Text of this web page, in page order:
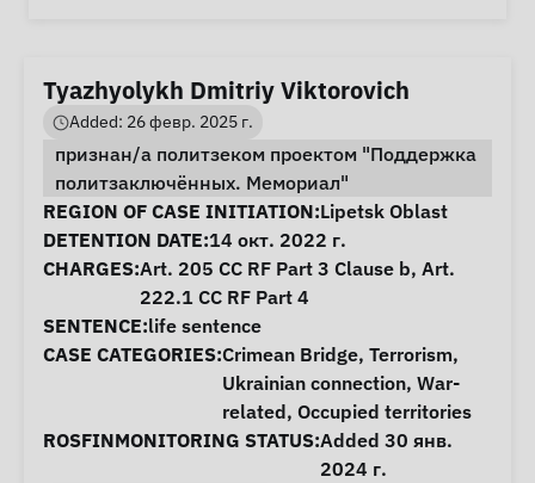
Tyazhyolykh Dmitriy Viktorovich
Added: 26 февр. 2025 г.
признан/а политзеком проектом "Поддержка
политзаключённых. Мемориал"
Case Information
REGION OF CASE INITIATION:Lipetsk Oblast
DETENTION DATE:14 окт. 2022 г.
CHARGES:Art. 205 CC RF Part 3 Clause b, Art.
222.1 CC RF Part 4
SENTENCE:life sentence
CASE CATEGORIES:Crimean Bridge, Terrorism,
Ukrainian connection, War-
related, Occupied territories
ROSFINMONITORING STATUS:Added 30 янв.
2024 г.